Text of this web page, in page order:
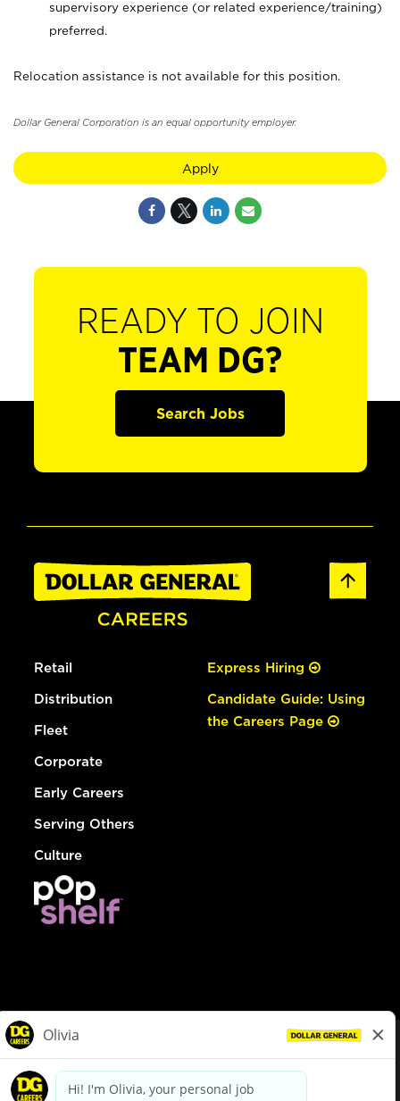
supervisory experience (or related experience/training)
preferred.
Relocation assistance is not available for this position.
Dollar General Corporation is an equal opportunity employer.
Apply
READY TO JOIN
TEAM DG?
Search Jobs
Retail
Distribution
Fleet
Corporate
Early Careers
Serving Others
Culture
Express Hiring
Candidate Guide: Using
the Careers Page
dollargeneral.com|Privacy Policy|Terms & Conditions